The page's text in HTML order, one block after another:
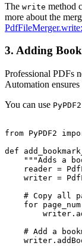
The write method
more about the
3. Adding
Professional PDFs
Automation ensures
You can use PyPDF2
from PyPDF2
def
"""Adds a
reader =
writer =
# Copy all
for
# Add a